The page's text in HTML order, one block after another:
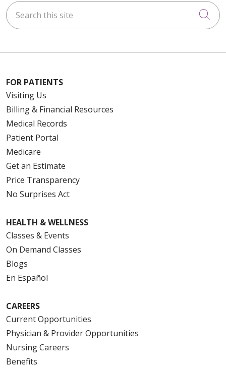
Search this site
FOR PATIENTS
Visiting Us
Billing & Financial Resources
Medical Records
Patient Portal
Medicare
Get an Estimate
Price Transparency
No Surprises Act
HEALTH & WELLNESS
Classes & Events
On Demand Classes
Blogs
En Español
CAREERS
Current Opportunities
Physician & Provider Opportunities
Nursing Careers
Benefits